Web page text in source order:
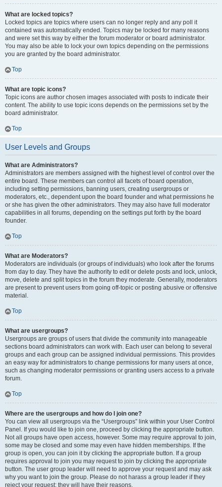
What are locked topics?
Locked topics are topics where users can no longer reply and any poll it
contained was automatically ended. Topics may be locked for many reasons
and were set this way by either the forum moderator or board administrator.
You may also be able to lock your own topics depending on the permissions
you are granted by the board administrator.
Top
What are topic icons?
Topic icons are author chosen images associated with posts to indicate their
content. The ability to use topic icons depends on the permissions set by the
board administrator.
Top
User Levels and Groups
What are Administrators?
Administrators are members assigned with the highest level of control over the
entire board. These members can control all facets of board operation,
including setting permissions, banning users, creating usergroups or
moderators, etc., dependent upon the board founder and what permissions he
or she has given the other administrators. They may also have full moderator
capabilities in all forums, depending on the settings put forth by the board
founder.
Top
What are Moderators?
Moderators are individuals (or groups of individuals) who look after the forums
from day to day. They have the authority to edit or delete posts and lock, unlock,
move, delete and split topics in the forum they moderate. Generally, moderators
are present to prevent users from going off-topic or posting abusive or offensive
material.
Top
What are usergroups?
Usergroups are groups of users that divide the community into manageable
sections board administrators can work with. Each user can belong to several
groups and each group can be assigned individual permissions. This provides
an easy way for administrators to change permissions for many users at once,
such as changing moderator permissions or granting users access to a private
forum.
Top
Where are the usergroups and how do I join one?
You can view all usergroups via the “Usergroups” link within your User Control
Panel. If you would like to join one, proceed by clicking the appropriate button.
Not all groups have open access, however. Some may require approval to join,
some may be closed and some may even have hidden memberships. If the
group is open, you can join it by clicking the appropriate button. If a group
requires approval to join you may request to join by clicking the appropriate
button. The user group leader will need to approve your request and may ask
why you want to join the group. Please do not harass a group leader if they
reject your request; they will have their reasons.